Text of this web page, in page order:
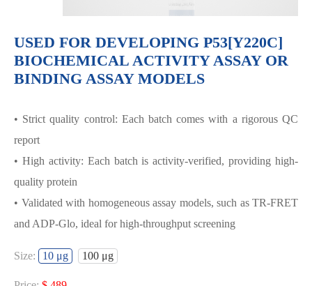
USED FOR DEVELOPING P53[Y220C]
BIOCHEMICAL ACTIVITY ASSAY OR
BINDING ASSAY MODELS
• Strict quality control: Each batch comes with a rigorous QC
report
• High activity: Each batch is activity-verified, providing high-
quality protein
• Validated with homogeneous assay models, such as TR-FRET
and ADP-Glo, ideal for high-throughput screening
BIOCHEMICAL ACTIVITY ASSAY OR
BINDING ASSAY MODELS
Size: 10 μg 100 μg